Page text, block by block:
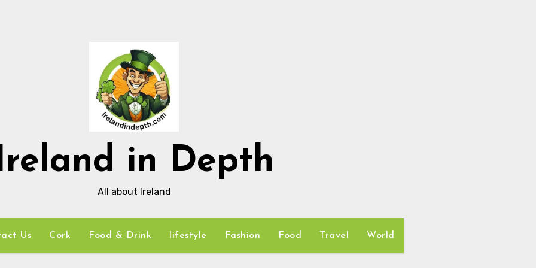
in Depth
All about Ireland
Us Cork Food & Drink lifestyle Fashion Food Travel World